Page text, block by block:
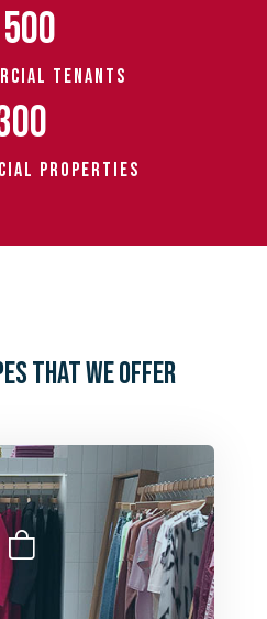
TENANTS
PROPERTIES
THAT WE OFFER